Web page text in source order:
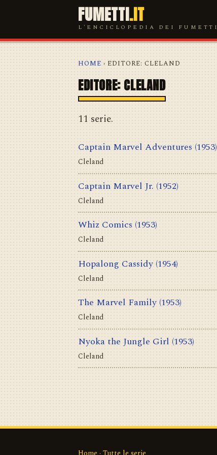
FUMETTI.IT
L'ENCICLOPEDIA DEI FUMETTI
HOME › EDITORE: CLELAND
EDITORE: CLELAND
11 serie.
Captain Marvel Adventures (1953)
Cleland
Captain Marvel Jr. (1952)
Cleland
Whiz Comics (1953)
Cleland
Hopalong Cassidy (1954)
Cleland
The Marvel Family (1953)
Cleland
Nyoka the Jungle Girl (1953)
Cleland